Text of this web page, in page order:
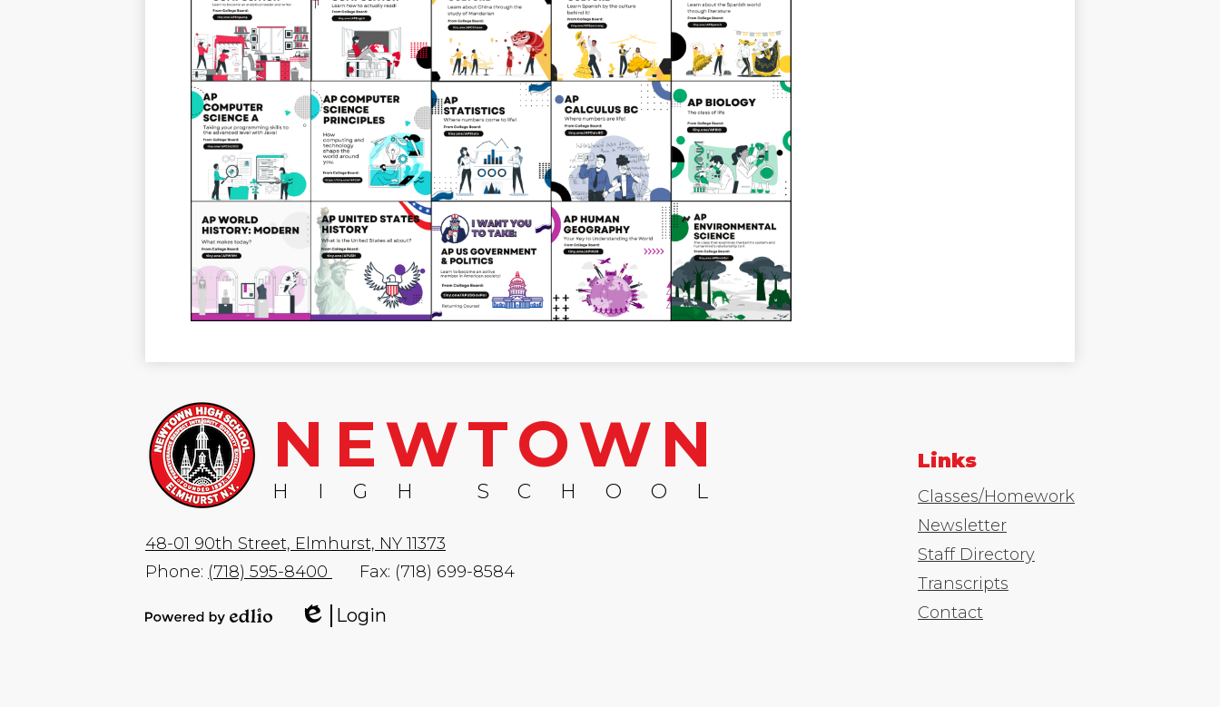
NEWTOWN
HIGH SCHOOL
48-01 90th Street, Elmhurst, NY 11373
Phone: (718) 595-8400 Fax: (718) 699-8584
Links
Classes/Homework
Newsletter
Staff Directory
Transcripts
Contact
Edlio
Login